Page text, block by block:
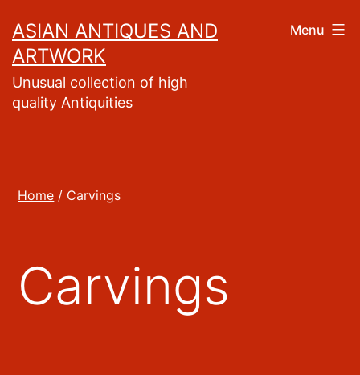
to
content
ASIAN ANTIQUES AND
ARTWORK
Unusual collection of high
quality Antiquities
Menu
Home / Carvings
Carvings